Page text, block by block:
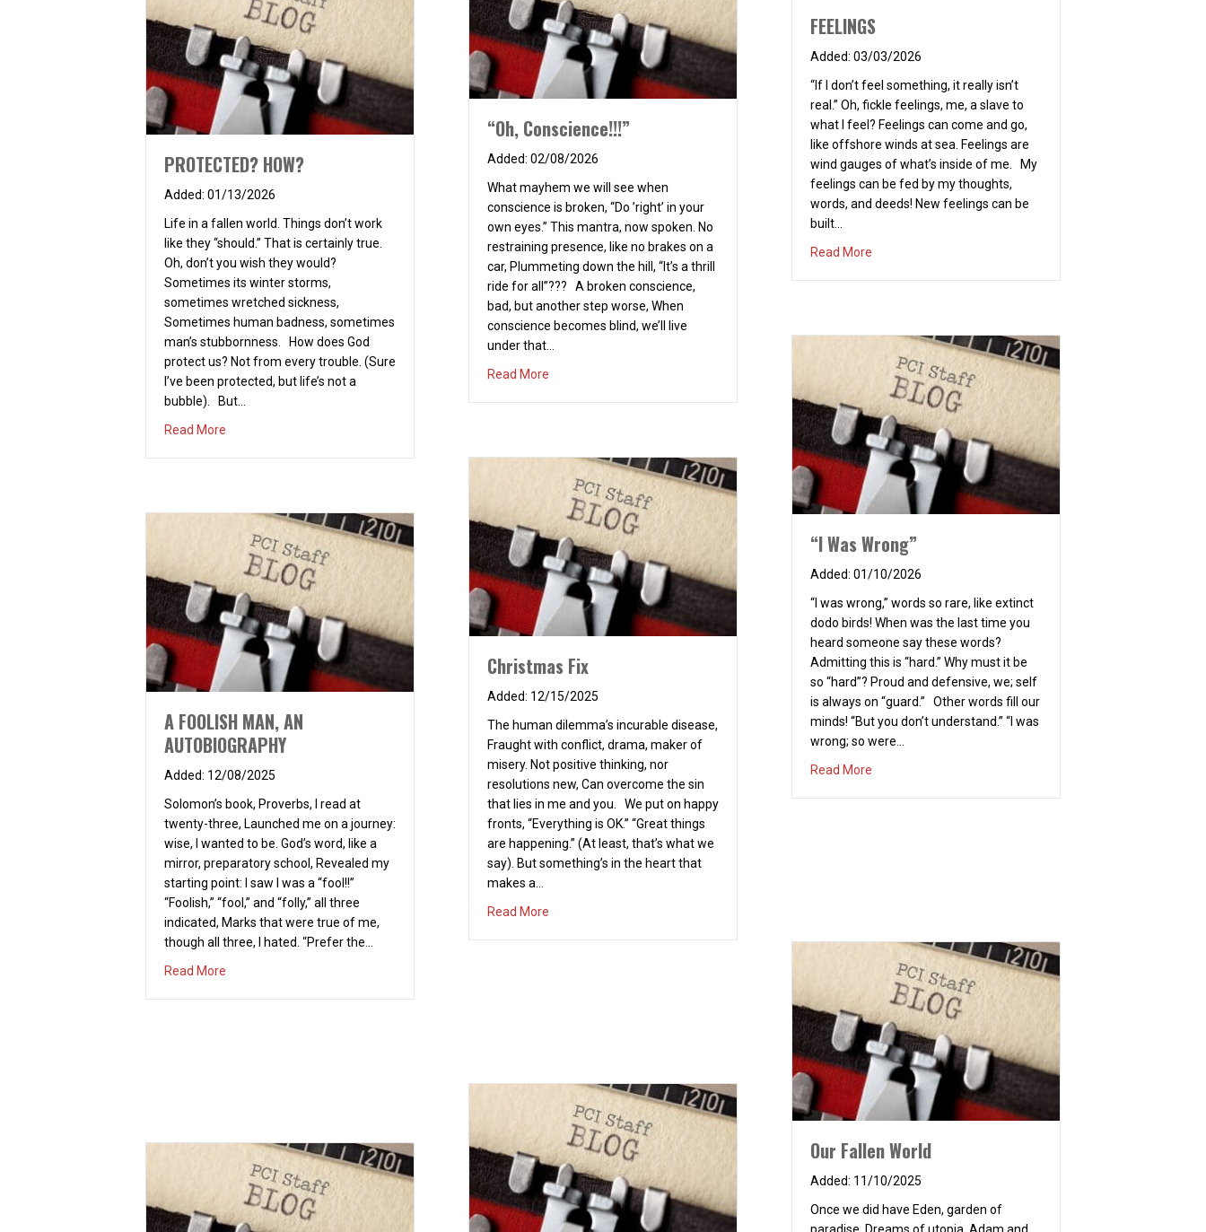
FEELINGS
03/03/2026
“If I don’t feel something, it really isn’t
real.” Oh, fickle feelings, me, a slave to
what I feel? Feelings can come and go,
like offshore winds at sea. Feelings are
wind gauges of what’s inside of me. My
feelings can be fed by my thoughts,
words, and deeds! New feelings can be
built…
Read More
“Oh, Conscience!!!”
02/08/2026
What mayhem we will see when
conscience is broken, “Do ’right’ in your
own eyes.” This mantra, now spoken. No
restraining presence, like no brakes on a
car, Plummeting down the hill, “It’s a thrill
ride for all”??? A broken conscience,
bad, but another step worse, When
conscience becomes blind, we’ll live
under that…
Read More
PROTECTED? HOW?
01/13/2026
Life in a fallen world. Things don’t work
like they “should.” That is certainly true.
Oh, don’t you wish they would?
Sometimes its winter storms,
sometimes wretched sickness,
Sometimes human badness, sometimes
man’s stubbornness. How does God
protect us? Not from every trouble. (Sure
I’ve been protected, but life’s not a
bubble). But…
Read More
“I Was Wrong”
01/10/2026
“I was wrong,” words so rare, like extinct
dodo birds! When was the last time you
heard someone say these words?
Admitting this is “hard.” Why must it be
so “hard”? Proud and defensive, we; self
is always on “guard.” Other words fill our
minds! “But you don’t understand.” “I was
wrong; so were…
Read More
Christmas Fix
12/15/2025
The human dilemma’s incurable disease,
Fraught with conflict, drama, maker of
misery. Not positive thinking, nor
resolutions new, Can overcome the sin
that lies in me and you. We put on happy
fronts, “Everything is OK.” “Great things
are happening.” (At least, that’s what we
say). But something’s in the heart that
makes a…
Read More
A FOOLISH MAN, AN
AUTOBIOGRAPHY
12/08/2025
Solomon’s book, Proverbs, I read at
twenty-three, Launched me on a journey:
wise, I wanted to be. God’s word, like a
mirror, preparatory school, Revealed my
starting point: I saw I was a “fool!!”
“Foolish,” “fool,” and “folly,” all three
indicated, Marks that were true of me,
though all three, I hated. “Prefer the…
Read More
Our Fallen World
11/10/2025
Once we did have Eden, garden of